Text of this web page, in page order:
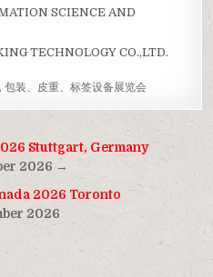
SCIENCE AND
TECHNOLOGY CO.,LTD.
包装、皮重、标签设备展览会
Stuttgart, Germany
2026 →
2026 Toronto
2026